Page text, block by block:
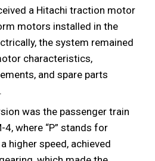
a Hitachi traction motor
motors installed in the
the system remained
characteristics,
and spare parts
was the passenger train
where “P” stands for
higher speed, achieved